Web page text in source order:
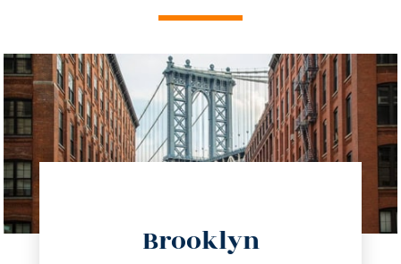
Brooklyn
info@trustsandestate.com